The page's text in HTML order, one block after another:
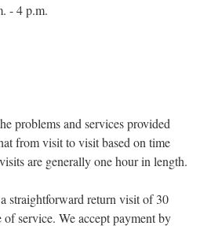
- 4 p.m.
problems and services provided
from visit to visit based on time
are generally one hour in length.
straightforward return visit of 30
service. We accept payment by